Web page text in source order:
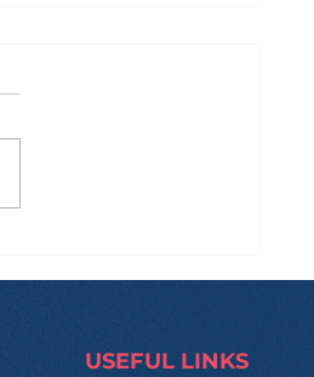
USEFUL LINKS